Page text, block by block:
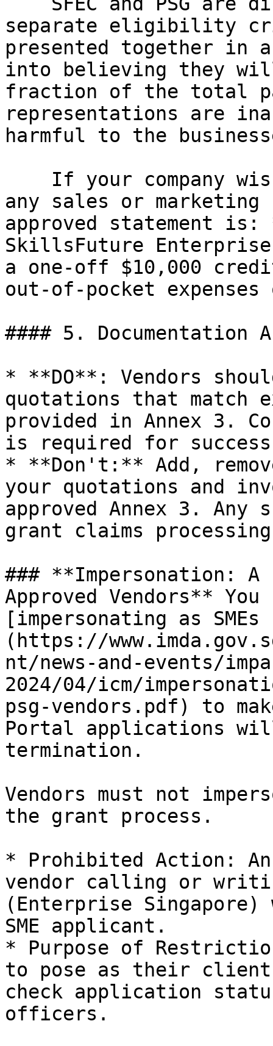
separate eligibility
presented together in a
into believing they
fraction of the total
representations are
harmful to the
any sales or marketing
approved statement
SkillsFuture
a one-off $10,000
out-of-pocket
#### 5. Documentation
* **DO**: Vendors
quotations that match
provided in Annex 3.
is required for
* **Don't:** Add,
your quotations and
approved Annex 3. Any
grant claims
### **Impersonation:
Approved Vendors**
[impersonating as
(https://
nt/news-and-events/
2024/04/icm/
psg-vendors.pdf) to
Portal applications
termination.
Vendors must not
the grant process.
* Prohibited Action: An
vendor calling or
(Enterprise
SME applicant.
* Purpose of
to pose as their
check application
officers.